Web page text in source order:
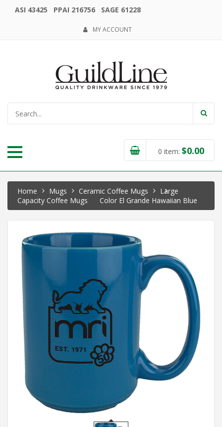
ASI 43425 PPAI 216756 SAGE 61228
MY ACCOUNT
0 item: $0.00
Home Mugs Ceramic Coffee Mugs
Large
Capacity Coffee Mugs
Color El Grande Hawaiian Blue